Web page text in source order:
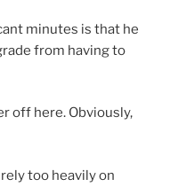
minutes is that he
from having to
off here. Obviously,
too heavily on